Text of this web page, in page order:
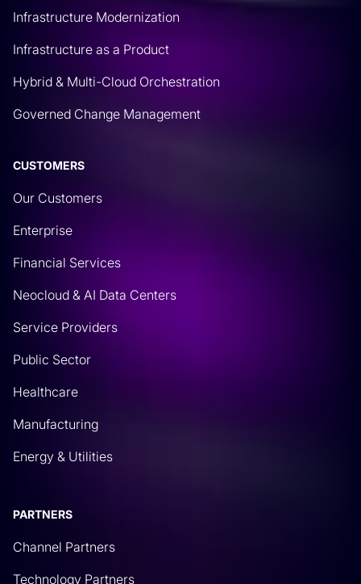
our customers is, hey, we’re using GitHub as kind
ACLs. That way, we have a singular place where
we can make changes that get applied to all the
something like log into GitHub, copy and paste that
manually, feed it into a notepad, and then we can
make the changes on network. But it gives us an
for different devices. This also gives you the ability
to identify who’s making changes because that
you’re starting to make network changes,
Rich Martin
and you’re still doing manual process of data
gathering, then you should be able to automate
So even though there’s so many features, and I’m
webinars and details on things you can interact
Infrastructure Modernization
Infrastructure as a Product
Hybrid & Multi-Cloud Orchestration
Governed Change Management
CUSTOMERS
Our Customers
Enterprise
Financial Services
Neocloud & AI Data Centers
Service Providers
Public Sector
Healthcare
Manufacturing
Energy & Utilities
PARTNERS
Channel Partners
Technology Partners